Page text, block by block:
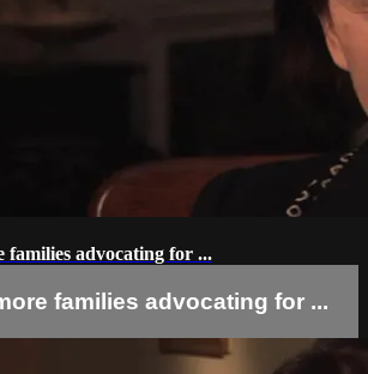
families advocating for ...
families advocating for ...